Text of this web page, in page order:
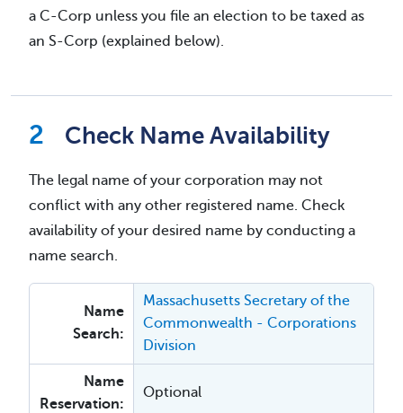
a C-Corp unless you file an election to be taxed as
an S-Corp (explained below).
Check Name Availability
The legal name of your corporation may not
conflict with any other registered name. Check
availability of your desired name by conducting a
name search.
Name
Search:
Massachusetts Secretary of the
Commonwealth - Corporations
Division
Name
Reservation:
Optional